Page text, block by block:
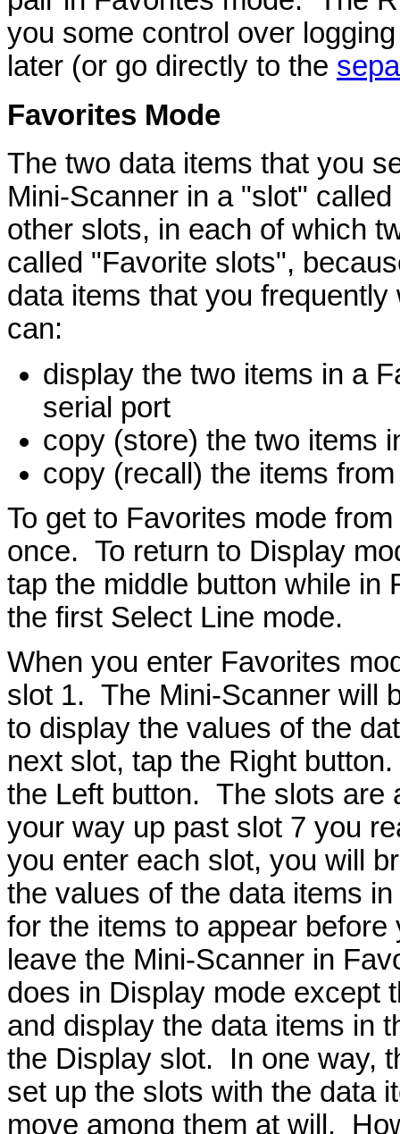
you some control over
later (or go directly to the
Favorites Mode
The two data items that you
Mini-Scanner in a "slot"
other slots, in each of which
called "Favorite slots",
data items that you
can:
display the two items in a
serial port
copy (store) the two items
copy (recall) the items
To get to Favorites mode
once. To return to Display
tap the middle button while in
the first Select Line mode.
When you enter Favorites
slot 1. The Mini-Scanner will
to display the values of the
next slot, tap the Right
the Left button. The slots are
your way up past slot 7 you
you enter each slot, you will
the values of the data items
for the items to appear
leave the Mini-Scanner in
does in Display mode except
and display the data items in
the Display slot. In one way,
set up the slots with the data
move among them at will.